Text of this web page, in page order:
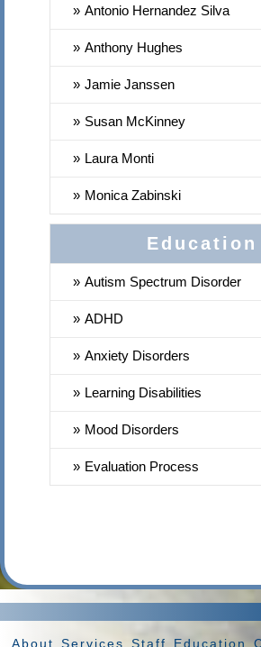
Antonio Hernandez Silva
Anthony Hughes
Jamie Janssen
Susan McKinney
Laura Monti
Monica Zabinski
Education
Autism Spectrum Disorder
ADHD
Anxiety Disorders
Learning Disabilities
Mood Disorders
Evaluation Process
About Services Staff Education